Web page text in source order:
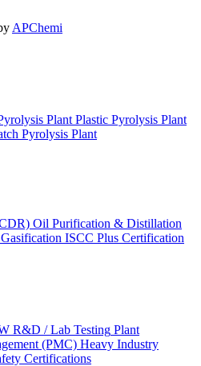
APChemi
Plant Plastic Pyrolysis Plant
Pyrolysis Plant
Oil Purification & Distillation
ISCC Plus Certification
R&D / Lab Testing Plant
(PMC) Heavy Industry
Certifications